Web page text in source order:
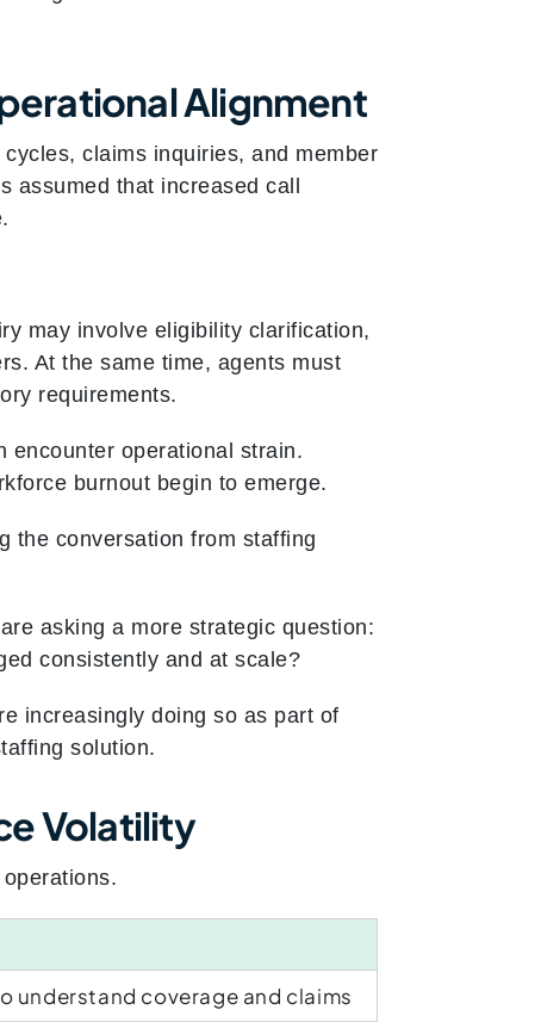
Alignment
claims inquiries, and member
assumed that increased call
may involve eligibility clarification,
At the same time, agents must
requirements.
encounter operational strain.
burnout begin to emerge.
the conversation from staffing
asking a more strategic question:
consistently and at scale?
increasingly doing so as part of
solution.
Volatility
understand coverage and claims